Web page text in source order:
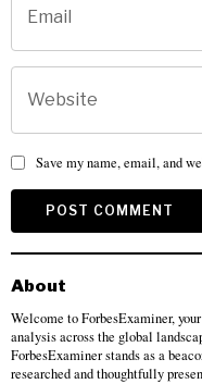
Save my name, email, and
About
Welcome to ForbesExaminer,
analysis across the global
ForbesExaminer stands as a
researched and thoughtfully